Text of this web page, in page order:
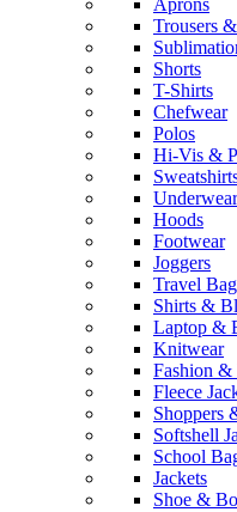
Aprons
Trousers
Shorts
T-Shirts
Chefwear
Polos
Hi-Vis &
Hoods
Footwear
Joggers
Travel
Shirts &
Laptop &
Knitwear
Fashion &
Fleece
Shoppers
Softshell
School
Jackets
Shoe &